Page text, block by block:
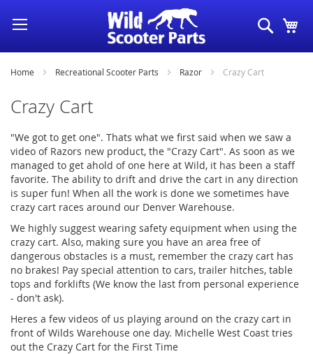
Skip
to
Content
Search
Home Recreational Scooter Parts Razor Crazy Cart
Crazy Cart
"We got to get one". Thats what we first said when we saw a
video of Razors new product, the "Crazy Cart". As soon as we
managed to get ahold of one here at Wild, it has been a staff
favorite. The ability to drift and drive the cart in any direction
is super fun! When all the work is done we sometimes have
crazy cart races around our Denver Warehouse.
We highly suggest wearing safety equipment when using the
crazy cart. Also, making sure you have an area free of
dangerous obstacles is a must, remember the crazy cart has
no brakes! Pay special attention to cars, trailer hitches, table
tops and forklifts (We know the last from personal experience
- don't ask).
Heres a few videos of us playing around on the crazy cart in
front of Wilds Warehouse one day. Michelle West Coast tries
out the Crazy Cart for the First Time